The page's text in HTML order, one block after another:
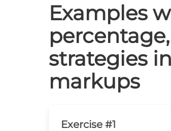
Examples
strategies
markups
Exercise #1